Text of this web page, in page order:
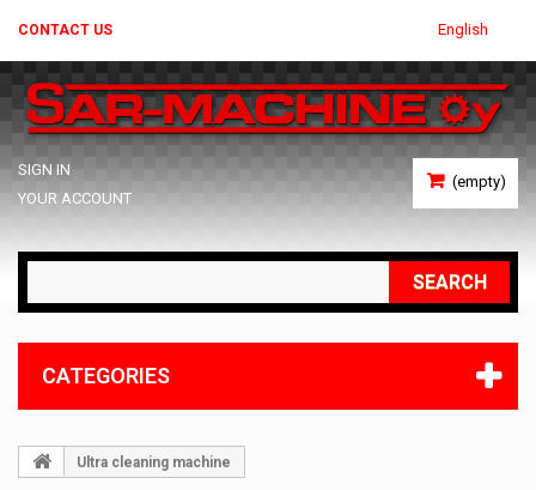
English
CONTACT US
(empty)
SIGN IN
YOUR ACCOUNT
SEARCH
CATEGORIES
Ultra cleaning machine